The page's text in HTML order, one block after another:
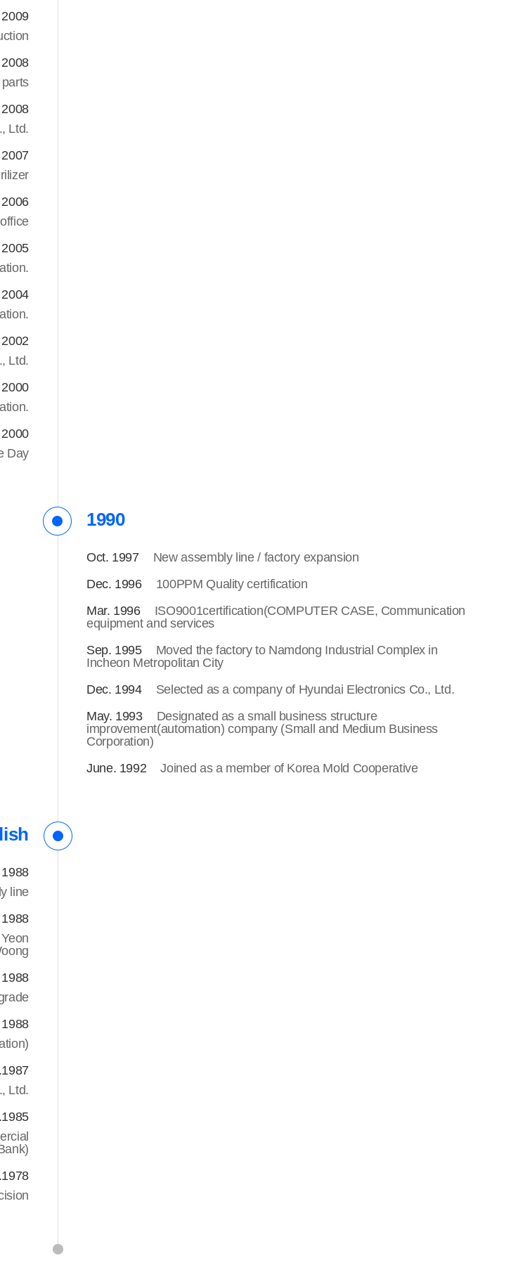
Ltd.
Ltd.
Day
1990
Oct. 1997
New assembly line / factory expansion
Dec. 1996
100PPM Quality certification
Mar. 1996
ISO9001certification(COMPUTER CASE, Communication
equipment and services
Sep. 1995
Moved the factory to Namdong Industrial Complex in
Incheon Metropolitan City
Dec. 1994
Selected as a company of Hyundai Electronics Co., Ltd.
May. 1993
Designated as a small business structure
improvement(automation) company (Small and Medium Business
Corporation)
June. 1992
Joined as a member of Korea Mold Cooperative
line
Ltd.